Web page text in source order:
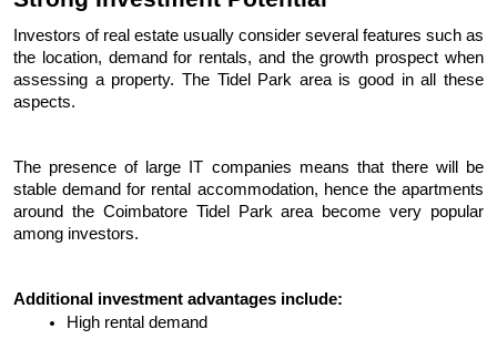
Investors of real estate usually consider several features such as
the location, demand for rentals, and the growth prospect when
assessing a property. The Tidel Park area is good in all these
aspects.
The presence of large IT companies means that there will be
stable demand for rental accommodation, hence the apartments
around the Coimbatore Tidel Park area become very popular
among investors.
Additional investment advantages include:
High rental demand